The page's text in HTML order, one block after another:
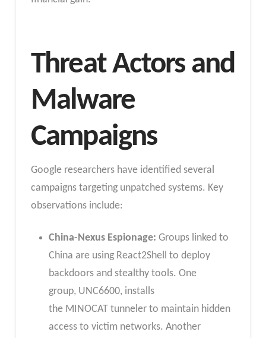
Threat Actors and
Malware
Campaigns
Google researchers have identified several
campaigns targeting unpatched systems. Key
observations include:
China-Nexus Espionage: Groups linked to
China are using React2Shell to deploy
backdoors and stealthy tools. One
group, UNC6600, installs
the MINOCAT tunneler to maintain hidden
access to victim networks. Another